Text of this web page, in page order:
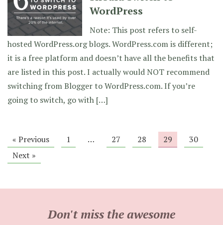
WordPress
Note: This post refers to self-
hosted WordPress.org blogs. WordPress.com is different;
it is a free platform and doesn’t have all the benefits that
are listed in this post. I actually would NOT recommend
switching from Blogger to WordPress.com. If you’re
going to switch, go with […]
« Previous 1 … 27 28 29
30
Next »
Don't miss the awesome